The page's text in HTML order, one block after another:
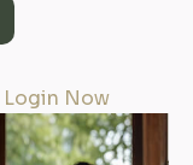
Login Now